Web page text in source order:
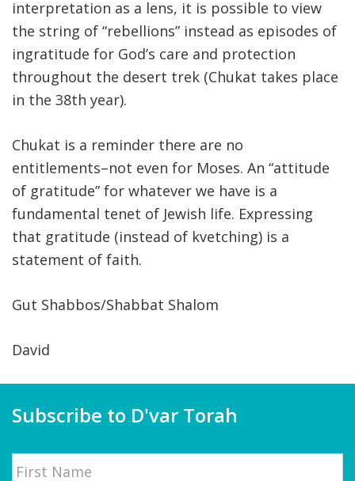
interpretation as a lens, it is possible to view
the string of “rebellions” instead as episodes of
ingratitude for God’s care and protection
throughout the desert trek (Chukat takes place
in the 38th year).
Chukat is a reminder there are no
entitlements–not even for Moses. An “attitude
of gratitude” for whatever we have is a
fundamental tenet of Jewish life. Expressing
that gratitude (instead of kvetching) is a
statement of faith.
Gut Shabbos/Shabbat Shalom
David
Subscribe to D'var Torah
Name